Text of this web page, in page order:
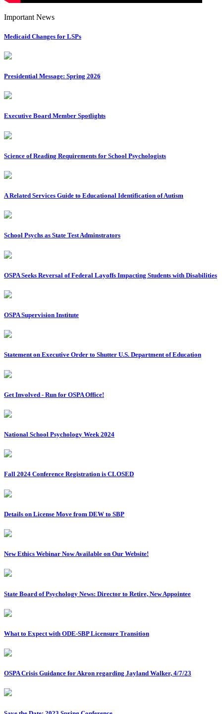
Important News
Medicaid Changes for LSPs
Presidential Message: Spring 2026
Executive Board Member Spotlights
Science of Reading Requirements for School Psychologists
A Related Services Guide to Educational Identification of Autism
School Psychs as State Test Adminstrators
OSPA Seeks Reversal of Federal Layoffs Impacting Students with Disabilities
OSPA Supervision Institute
Statement on Executive Order to Shutter U.S. Department of Education
Get Involved - Run for OSPA Office!
National School Psychology Week 2024
Fall 2024 Conference Registration is CLOSED
Details on License Move from DEW to SBP
New Ethics Webinar Now Available on Our Website!
State Board of Psychology News: Director to Retire, New Appointee
What to Expect with ODE-SBP Licensure Transition
OSPA Crisis Guidance for Akron regarding Jayland Walker, 4/7/23